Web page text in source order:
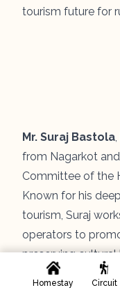
tourism future for
Mr. Suraj Bastola
from Nagarkot
Committee of the
Known for his
tourism, Suraj
operators to
preserving cultural
bridge local
Homestay Circuit